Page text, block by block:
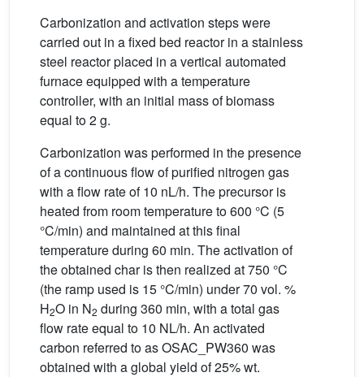
Carbonization and activation steps were
carried out in a fixed bed reactor in a stainless
steel reactor placed in a vertical automated
furnace equipped with a temperature
controller, with an initial mass of biomass
equal to 2 g.
Carbonization was performed in the presence
of a continuous flow of purified nitrogen gas
with a flow rate of 10 nL/h. The precursor is
heated from room temperature to 600 °C (5
°C/min) and maintained at this final
temperature during 60 min. The activation of
the obtained char is then realized at 750 °C
(the ramp used is 15 °C/min) under 70 vol. %
H2O in N2 during 360 min, with a total gas
flow rate equal to 10 NL/h. An activated
carbon referred to as OSAC_PW360 was
obtained with a global yield of 25% wt.